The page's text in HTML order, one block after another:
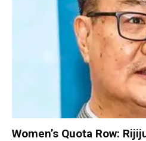
Women’s Quota Row: